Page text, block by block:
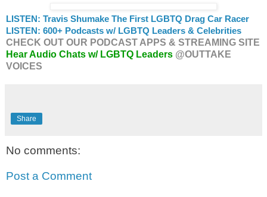
LISTEN: Travis Shumake The First LGBTQ Drag Car Racer
LISTEN: 600+ Podcasts w/ LGBTQ Leaders & Celebrities
CHECK OUT OUR PODCAST APPS & STREAMING SITE
Hear Audio Chats w/ LGBTQ Leaders @OUTTAKE
VOICES
Share
No comments:
Post a Comment